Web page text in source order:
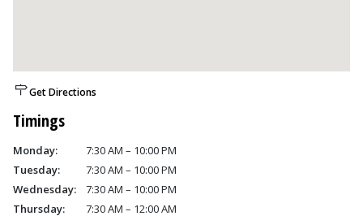
Get Directions
Timings
Monday:
7:30 AM – 10:00 PM
Tuesday:
7:30 AM – 10:00 PM
Wednesday:
7:30 AM – 10:00 PM
Thursday:
7:30 AM – 12:00 AM